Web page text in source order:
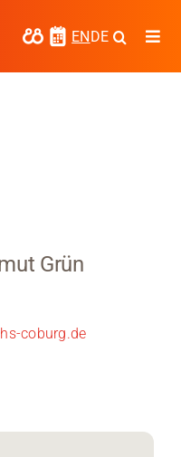
ENDE
Sciences
Grün
coburg.de